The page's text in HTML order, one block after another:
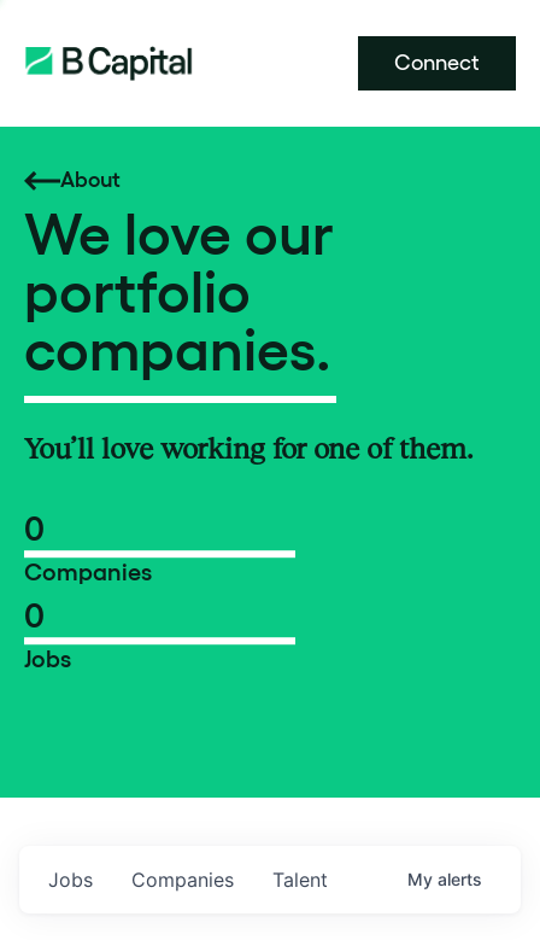
Connect
About
We love our
portfolio
companies.
You’ll love working for one of them.
0
Companies
0
Jobs
Jobs Companies Talent My alerts